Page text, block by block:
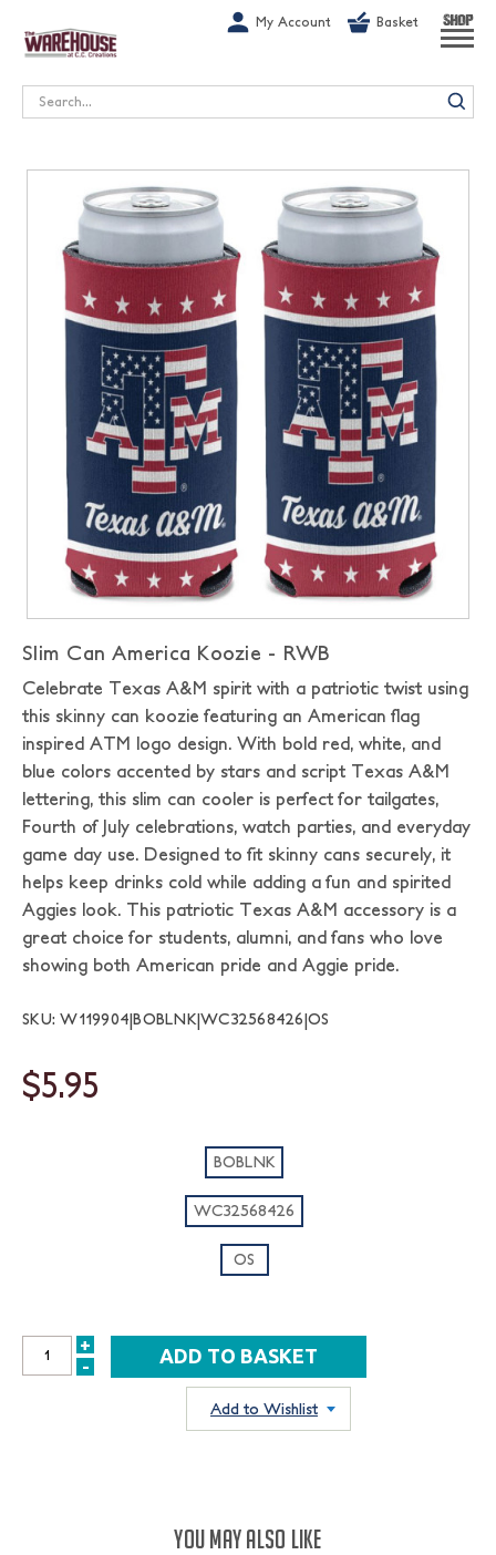
My Account Basket SHOP
Search
Slim Can America Koozie - RWB
Celebrate Texas A&M spirit with a patriotic twist using
this skinny can koozie featuring an American flag
inspired ATM logo design. With bold red, white, and
blue colors accented by stars and script Texas A&M
lettering, this slim can cooler is perfect for tailgates,
Fourth of July celebrations, watch parties, and everyday
game day use. Designed to fit skinny cans securely, it
helps keep drinks cold while adding a fun and spirited
Aggies look. This patriotic Texas A&M accessory is a
great choice for students, alumni, and fans who love
showing both American pride and Aggie pride.
SKU: W119904|BOBLNK|WC32568426|OS
$5.95
BOBLNK
WC32568426
OS
INCREASE
+
DECREASE
-
Add to Wishlist
YOU MAY ALSO LIKE